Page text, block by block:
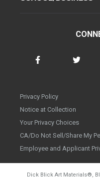
Privacy Policy
Notice at Collection
Your Privacy Choices
CA/Do Not Sell/Share My
Employee and Applicant
Dick Blick Art Materials®,